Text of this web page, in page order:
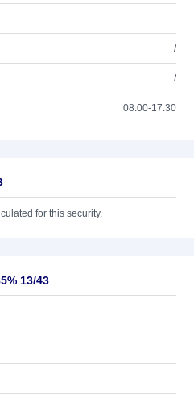
/
/
08:00-17:30
for this security.
13/43